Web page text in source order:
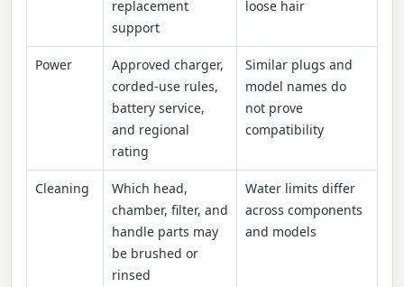
replacement
support
loose hair
Power
Approved charger,
corded-use rules,
battery service,
and regional
rating
Similar plugs and
model names do
not prove
compatibility
Cleaning
Which head,
chamber, filter, and
handle parts may
be brushed or
rinsed
Water limits differ
across components
and models